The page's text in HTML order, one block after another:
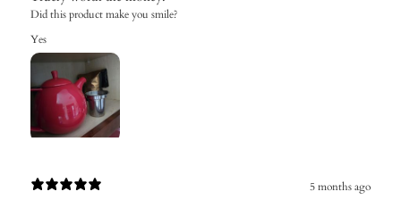
Did this product make you smile?
Yes
5 months ago